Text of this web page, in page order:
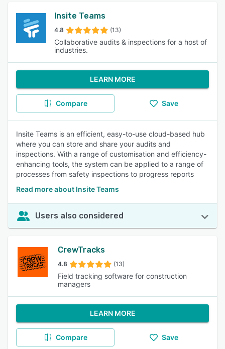
Insite Teams
4.8 (13)
Collaborative audits & inspections for a host of
industries.
LEARN MORE
Compare Save
Insite Teams is an efficient, easy-to-use cloud-based hub
where you can store and share your audits and
inspections. With a range of customisation and efficiency-
enhancing tools, the system can be applied to a range of
processes from safety inspections to progress reports
Read more about Insite Teams
Users also considered
CrewTracks
4.8 (13)
Field tracking software for construction
managers
LEARN MORE
Compare Save